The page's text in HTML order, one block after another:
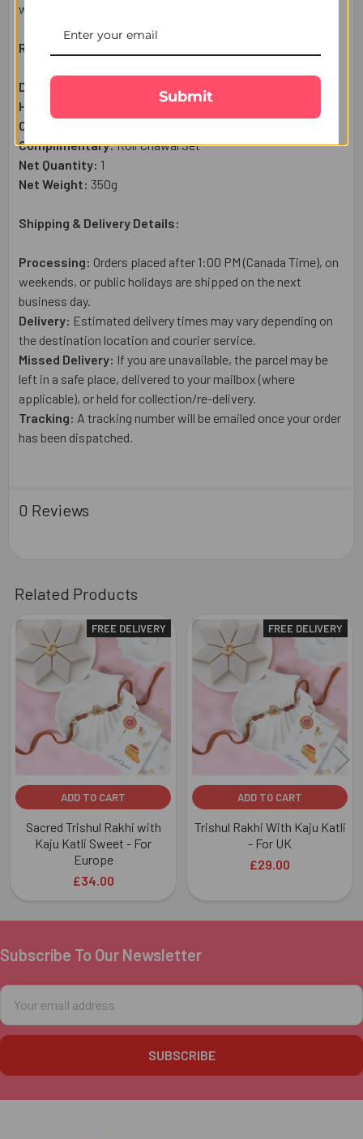
wishes from miles away.
Raksha Bandhan Gift Set Includes:
Divine Trishul Rakhi
Haldiram Kaju Katli Sweet (300g):
Complimentary:
Complimentary:Roli Chawal Set
Net Quantity: 1
Net Weight: 350g
Shipping & Delivery Details:
Processing: Orders placed after 1:00 PM (Canada Time), on
weekends, or public holidays are shipped on the next
business day.
Delivery: Estimated delivery times may vary depending on
the destination location and courier service.
Missed Delivery: If you are unavailable, the parcel may be
left in a safe place, delivered to your mailbox (where
applicable), or held for collection/re-delivery.
Tracking: A tracking number will be emailed once your order
has been dispatched.
0 Reviews
Related Products
Related
Products
FREE DELIVERY
ADD TO CART
Sacred Trishul Rakhi with
Kaju Katli Sweet - For
Europe
£34.00
FREE DELIVERY
ADD TO CART
Trishul Rakhi With Kaju Katli
- For UK
£29.00
Footer
Subscribe To Our Newsletter
Email
Address
Submit